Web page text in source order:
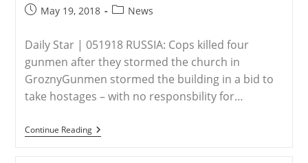
PostMay 19, 2018
PostNews
Daily Star | 051918 RUSSIA: Cops killed four
gunmen after they stormed the church in
GroznyGunmen stormed the building in a bid to
take hostages – with no responsbility for…
Continue ReadingRUSSIA
–